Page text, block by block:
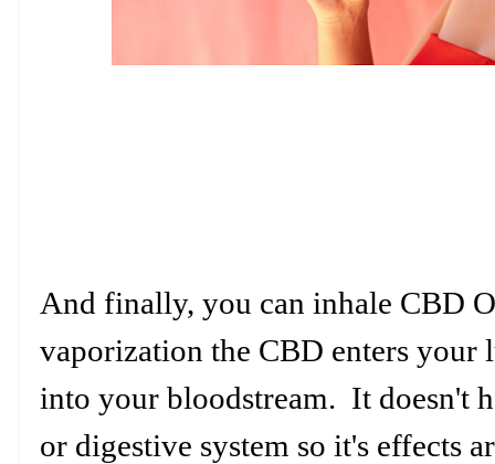
And finally, you can inhale CBD
vaporization the CBD enters your
into your bloodstream. It doesn't
or digestive system so it's effects